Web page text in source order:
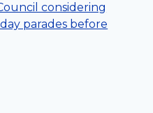
considering
parades before